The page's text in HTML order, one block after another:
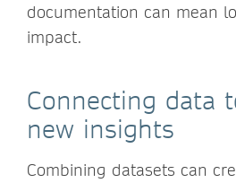
documentation can mean
impact.
Connecting data
new insights
Combining datasets can